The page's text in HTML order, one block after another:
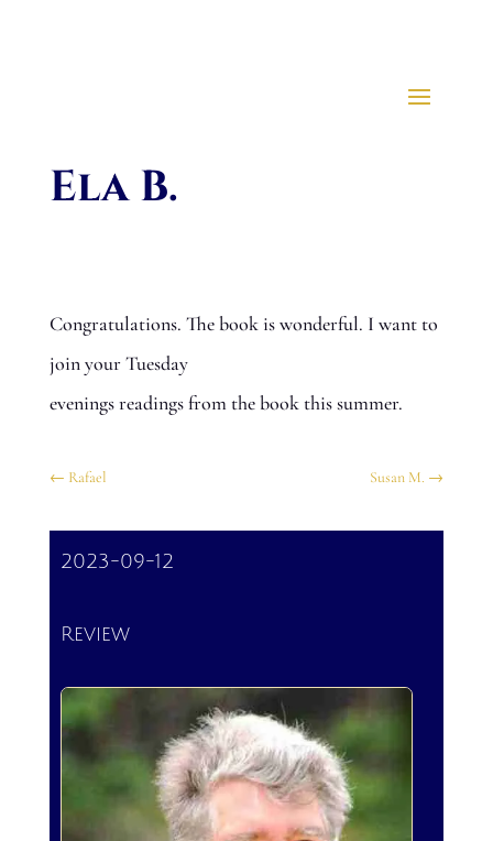
Ela B.
Congratulations. The book is wonderful. I want to
join your Tuesday
evenings readings from the book this summer.
← Rafael Susan M. →
2023-09-12
Review